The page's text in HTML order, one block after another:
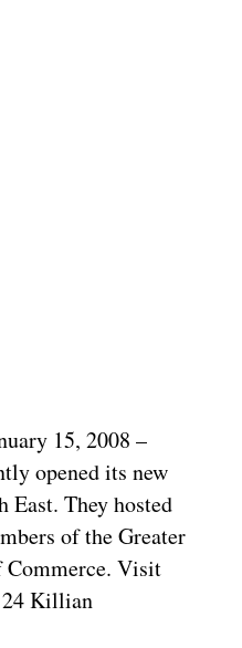
15, 2008 –
opened its new
East. They hosted
of the Greater
Commerce. Visit
Killian